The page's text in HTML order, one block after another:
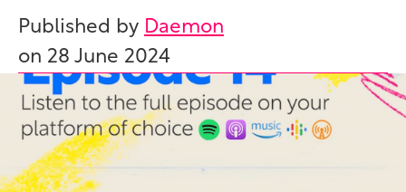
Published by Daemon
on 28 June 2024